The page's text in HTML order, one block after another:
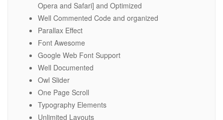
Opera and Safari] and Optimized
Well Commented Code and organized
Parallax Effect
Font Awesome
Google Web Font Support
Well Documented
Owl Slider
One Page Scroll
Typography Elements
Unlimited Layouts